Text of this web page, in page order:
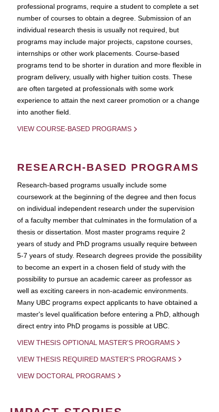
professional programs, require a student to complete a set
number of courses to obtain a degree. Submission of an
individual research thesis is usually not required, but
programs may include major projects, capstone courses,
internships or other work placements. Course-based
programs tend to be shorter in duration and more flexible in
program delivery, usually with higher tuition costs. These
are often targeted at professionals with some work
experience to attain the next career promotion or a change
into another field.
VIEW COURSE-BASED PROGRAMS
RESEARCH-BASED PROGRAMS
Research-based programs usually include some
coursework at the beginning of the degree and then focus
on individual independent research under the supervision
of a faculty member that culminates in the formulation of a
thesis or dissertation. Most master programs require 2
years of study and PhD programs usually require between
5-7 years of study. Research degrees provide the possibility
to become an expert in a chosen field of study with the
possibility to pursue an academic career as professor as
well as exciting careers in non-academic environments.
Many UBC programs expect applicants to have obtained a
master's level qualification before entering a PhD, although
direct entry into PhD progams is possible at UBC.
VIEW THESIS OPTIONAL MASTER'S PROGRAMS
VIEW THESIS REQUIRED MASTER'S PROGRAMS
VIEW DOCTORAL PROGRAMS